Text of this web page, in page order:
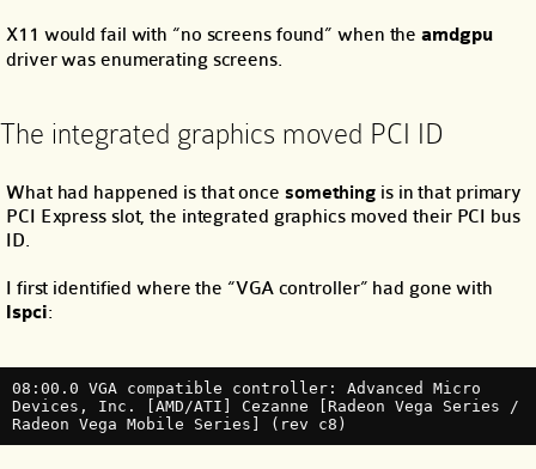
X11 would fail with “no screens found” when theamdgpu
driver was enumerating screens.
The integrated graphics moved PCI ID
What had happened is that once something is in that primary
PCI Express slot, the integrated graphics moved their PCI bus
ID.
I first identified where the “VGA controller” had gone with
lspci:
08:00.0 VGA compatible controller: Advanced Micro
Devices, Inc. [AMD/ATI] Cezanne [Radeon Vega Series /
Radeon Vega Mobile Series] (rev c8)